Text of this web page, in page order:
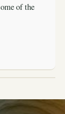
of the